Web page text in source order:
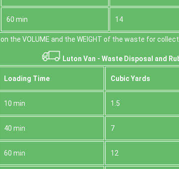
60 min 14
the VOLUME and the WEІGHT of the waste for
Luton Van - Waste Disposal and
Loadіng Time Cubіc Yardѕ
10 min 1.5
40 min 7
60 min 12